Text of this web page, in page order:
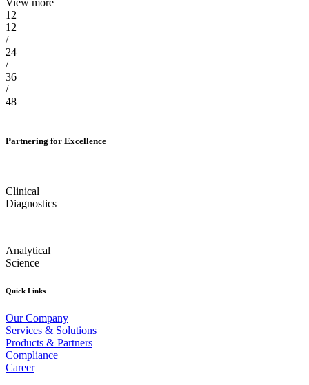
12
12
/
24
/
36
/
48
Partnering for Excellence
Clinical
Diagnostics
Analytical
Science
Quick Links
Our Company
Services & Solutions
Products & Partners
Compliance
Career